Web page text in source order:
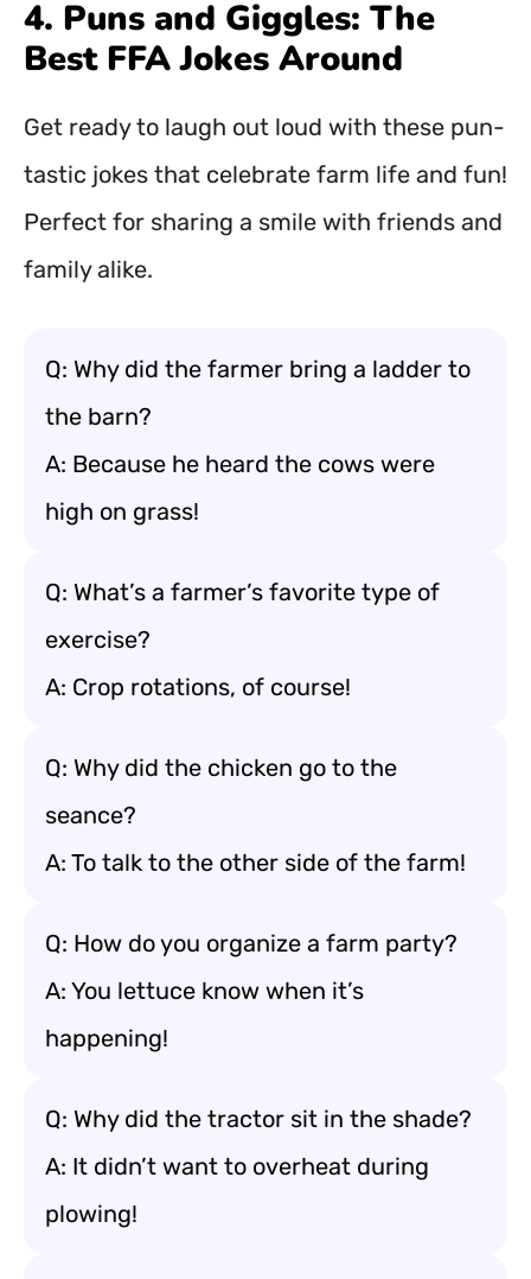
4. Puns and Giggles: The
Best FFA Jokes Around
Get ready to laugh out loud with these pun-
tastic jokes that celebrate farm life and fun!
Perfect for sharing a smile with friends and
family alike.
Q: Why did the farmer bring a ladder to
the barn?
A: Because he heard the cows were
high on grass!
Q: What’s a farmer’s favorite type of
exercise?
A: Crop rotations, of course!
Q: Why did the chicken go to the
seance?
A: To talk to the other side of the farm!
Q: How do you organize a farm party?
A: You lettuce know when it’s
happening!
Q: Why did the tractor sit in the shade?
A: It didn’t want to overheat during
plowing!